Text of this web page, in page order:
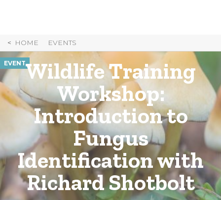
HOME EVENTS
EVENTWildlife Training
Workshop:
Introduction to
Fungus
Identification with
Richard Shotbolt